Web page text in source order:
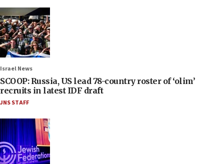
Israel News
SCOOP: Russia, US lead 78-country roster of ‘olim’
recruits in latest IDF draft
JNS STAFF